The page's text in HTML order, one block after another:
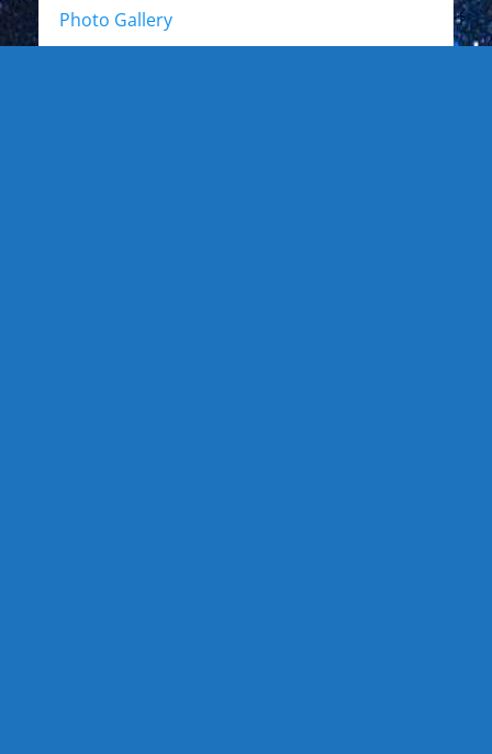
Photo Gallery